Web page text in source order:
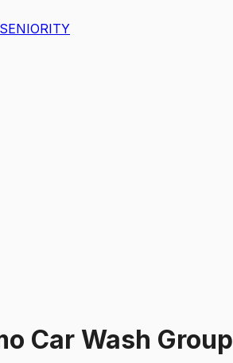
SENIORITY
Car Wash Group